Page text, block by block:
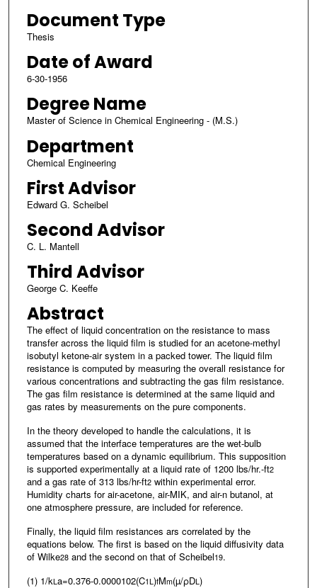
Document Type
Thesis
Date of Award
6-30-1956
Degree Name
Master of Science in Chemical Engineering - (M.S.)
Department
Chemical Engineering
First Advisor
Edward G. Scheibel
Second Advisor
C. L. Mantell
Third Advisor
George C. Keeffe
Abstract
The effect of liquid concentration on the resistance to mass
transfer across the liquid film is studied for an acetone-methyl
isobutyl ketone-air system in a packed tower. The liquid film
resistance is computed by measuring the overall resistance for
various concentrations and subtracting the gas film resistance.
The gas film resistance is determined at the same liquid and
gas rates by measurements on the pure components.
In the theory developed to handle the calculations, it is
assumed that the interface temperatures are the wet-bulb
temperatures based on a dynamic equilibrium. This supposition
is supported experimentally at a liquid rate of 1200 lbs/hr.-ft2
and a gas rate of 313 lbs/hr-ft2within experimental error.
Humidity charts for air-acetone, air-MIK, and air-n butanol, at
one atmosphere pressure, are included for reference.
Finally, the liquid film resistances ars correlated by the
equations below. The first is based on the liquid diffusivity data
of Wilke28and the second on that of Scheibel19.
(1) 1/kL a=0.376-0.0000102(C1L )fMm(µ/ρDL )